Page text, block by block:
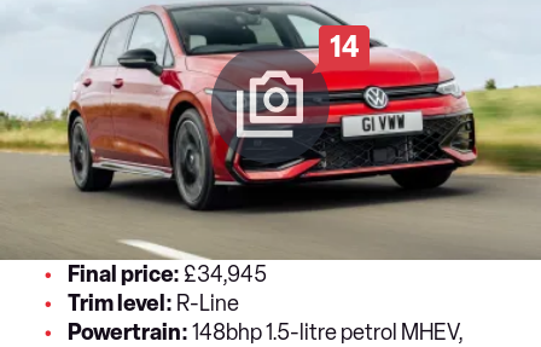
14
Final price: £34,945
Trim level: R-Line
Powertrain:148bhp 1.5-litre petrol MHEV,